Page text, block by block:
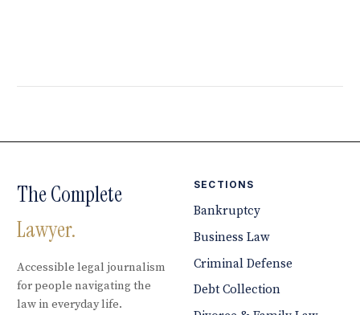
The Complete
Lawyer.
Accessible legal journalism
for people navigating the
law in everyday life.
SECTIONS
Bankruptcy
Business Law
Criminal Defense
Debt Collection